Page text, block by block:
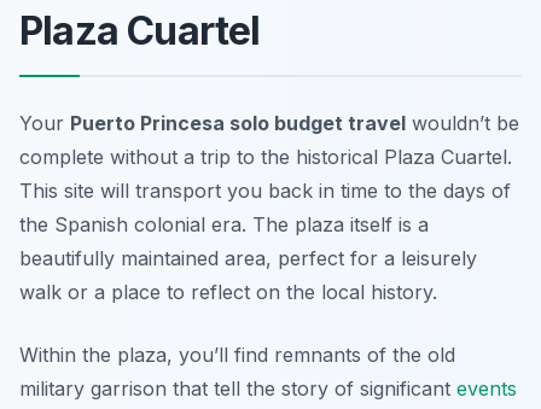
Plaza Cuartel
Your Puerto Princesa solo budget travel wouldn’t be
complete without a trip to the historical Plaza Cuartel.
This site will transport you back in time to the days of
the Spanish colonial era. The plaza itself is a
beautifully maintained area, perfect for a leisurely
walk or a place to reflect on the local history.
Within the plaza, you’ll find remnants of the old
military garrison that tell the story of significant events